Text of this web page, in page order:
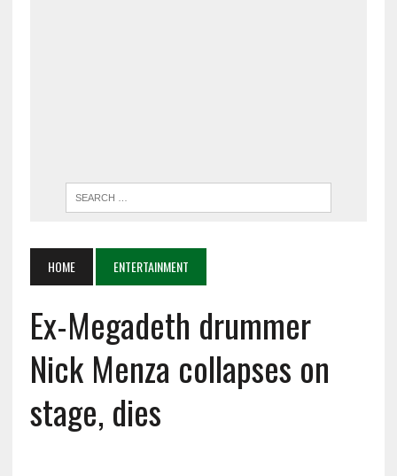
HOME ENTERTAINMENT
Ex-Megadeth drummer
Nick Menza collapses on
stage, dies